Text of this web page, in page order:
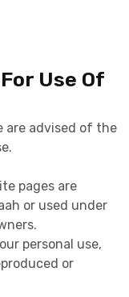
Use Of
are advised of the
pages are
or used under
personal use,
or